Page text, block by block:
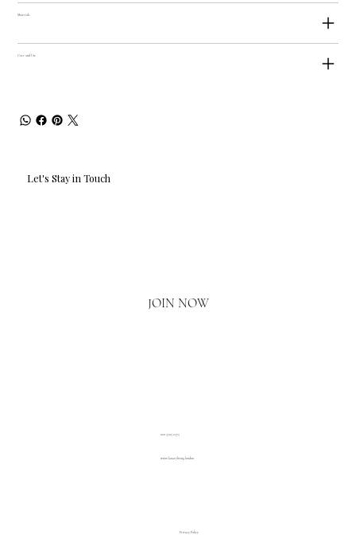
Materials
Care and Use
Let's Stay in Touch
JOIN NOW
www.luxuryliving.london
020 3793 2373
Privacy Policy